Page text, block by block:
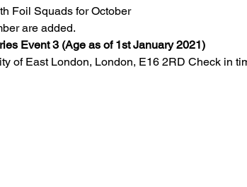
Foil Squads for October
are added.
Event 3 (Age as of 1st January 2021)
of East London, London, E16 2RD Check in